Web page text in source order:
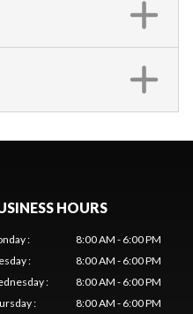
HOURS
:
8:00 AM - 6:00 PM
:
8:00 AM - 6:00 PM
:
8:00 AM - 6:00 PM
: 8:00 AM - 6:00 PM